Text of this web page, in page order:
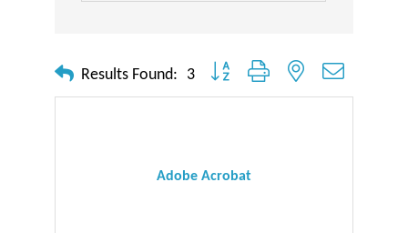
Results Found: 3 Button group with nested dropdown
Adobe Acrobat